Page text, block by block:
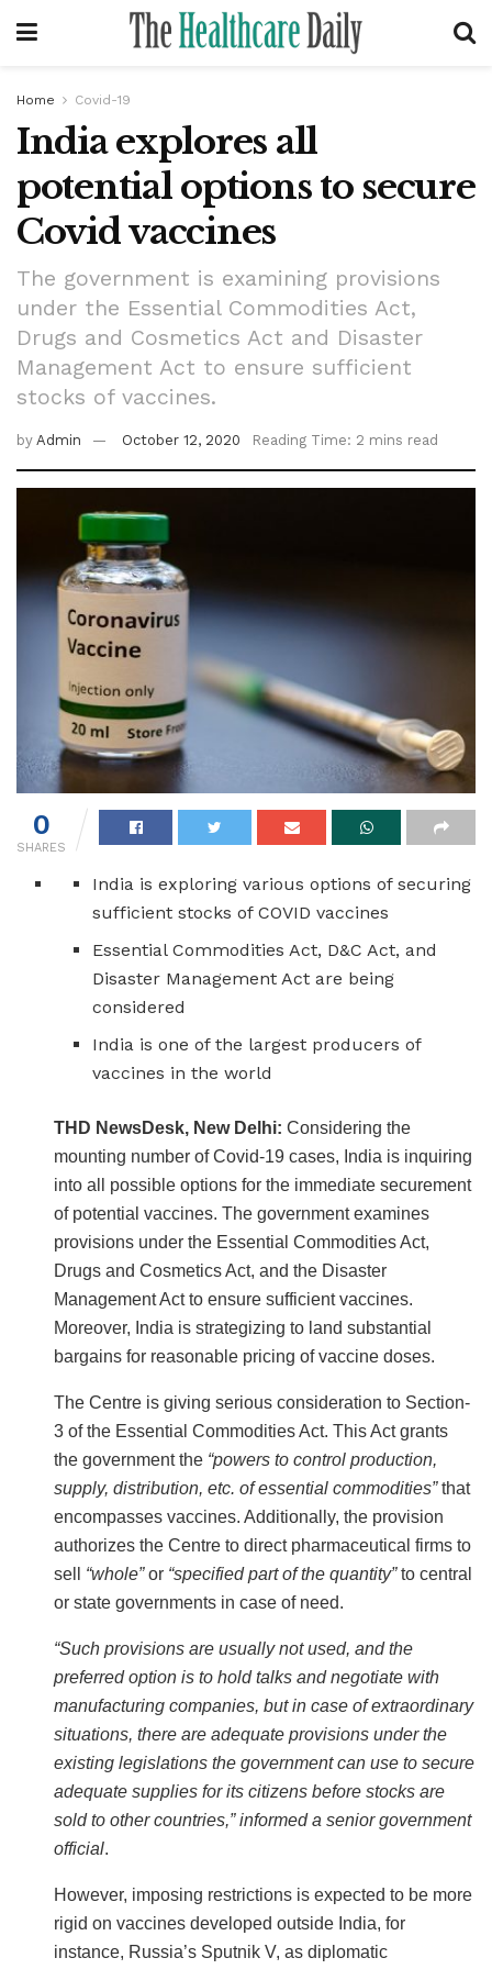
Home Covid-19
India explores all
potential options to secure
Covid vaccines
The government is examining provisions
under the Essential Commodities Act,
Drugs and Cosmetics Act and Disaster
Management Act to ensure sufficient
stocks of vaccines.
by Admin October 12, 2020 Reading Time: 2 mins read
0
SHARES
India is exploring various options of securing
sufficient stocks of COVID vaccines
Essential Commodities Act, D&C Act, and
Disaster Management Act are being
considered
India is one of the largest producers of
vaccines in the world
THD NewsDesk, New Delhi: Considering the
mounting number of Covid-19 cases, India is inquiring
into all possible options for the immediate securement
of potential vaccines. The government examines
provisions under the Essential Commodities Act,
Drugs and Cosmetics Act, and the Disaster
Management Act to ensure sufficient vaccines.
Moreover, India is strategizing to land substantial
bargains for reasonable pricing of vaccine doses.
The Centre is giving serious consideration to Section-
3 of the Essential Commodities Act. This Act grants
the government the “powers to control production,
supply, distribution, etc. of essential commodities”that
encompasses vaccines. Additionally, the provision
authorizes the Centre to direct pharmaceutical firms to
sell “whole”or “specified part of the quantity”to central
or state governments in case of need.
“Such provisions are usually not used, and the
preferred option is to hold talks and negotiate with
manufacturing companies, but in case of extraordinary
situations, there are adequate provisions under the
existing legislations the government can use to secure
adequate supplies for its citizens before stocks are
sold to other countries,” informed a senior government
official.
However, imposing restrictions is expected to be more
rigid on vaccines developed outside India, for
instance, Russia’s Sputnik V, as diplomatic